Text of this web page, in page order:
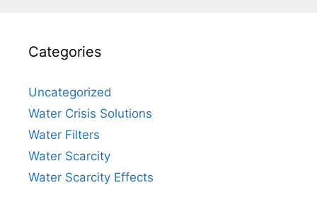
Categories
Uncategorized
Water Crisis Solutions
Water Filters
Water Scarcity
Water Scarcity Effects